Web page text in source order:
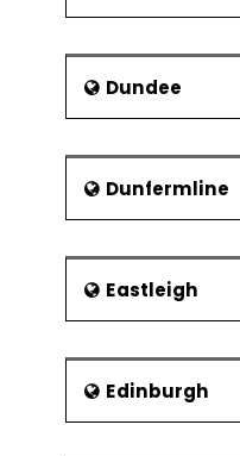
Dundee
Dunfermline
Eastleigh
Edinburgh